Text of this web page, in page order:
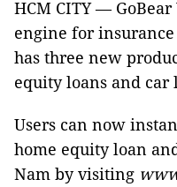
HCM CITY —
engine for
has three new
equity loans and car
Users can now
home equity loan
Nam by visiting